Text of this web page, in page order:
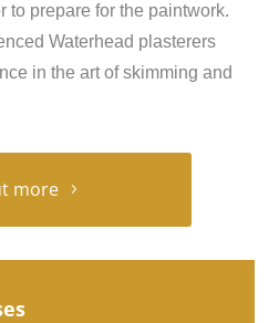
to prepare for the paintwork.
Waterhead plasterers
in the art of skimming and
more